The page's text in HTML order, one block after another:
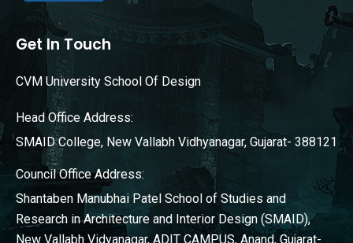
Get In Touch
CVM University School Of Design
Head Office Address:
SMAID College, New Vallabh Vidhyanagar, Gujarat- 388121
Council Office Address:
Shantaben Manubhai Patel School of Studies and
Research in Architecture and Interior Design (SMAID),
New Vallabh Vidyanagar, ADIT CAMPUS, Anand, Gujarat-